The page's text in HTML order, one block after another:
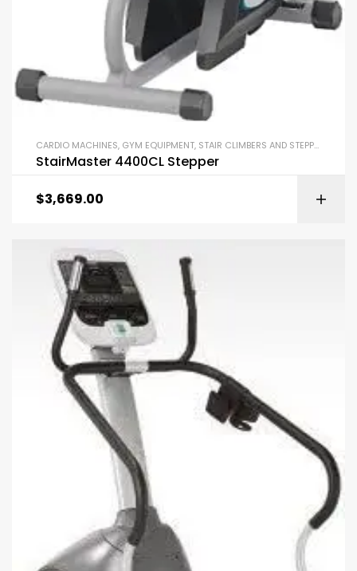
CARDIO MACHINES, GYM EQUIPMENT, STAIR CLIMBERS AND STEPPERS
StairMaster 4400CL Stepper
$3,669.00